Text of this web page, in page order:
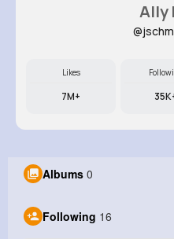
Ally
Likes
7M+
Albums 0
Following 16